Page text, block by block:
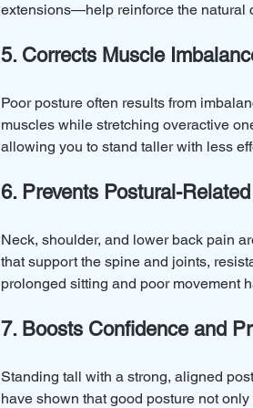
extensions—help reinforce the natural
5. Corrects Muscle
Poor posture often results from
muscles while stretching overactive
allowing you to stand taller with less
6. Prevents Postural-
Neck, shoulder, and lower back pain
that support the spine and joints,
prolonged sitting and poor movement
7. Boosts Confidence and
Standing tall with a strong, aligned
have shown that good posture not